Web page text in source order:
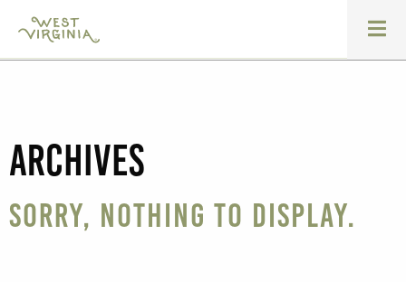
Archives
Sorry, nothing to display.